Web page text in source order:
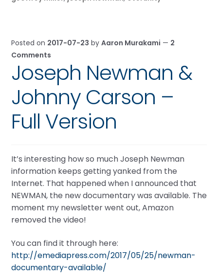
Posted on 2017-07-23 by Aaron Murakami — 2
Comments
Joseph Newman &
Johnny Carson –
Full Version
It’s interesting how so much Joseph Newman
information keeps getting yanked from the
Internet. That happened when I announced that
NEWMAN, the new documentary was available. The
moment my newsletter went out, Amazon
removed the video!
You can find it through here:
http://emediapress.com/2017/05/25/newman-
documentary-available/